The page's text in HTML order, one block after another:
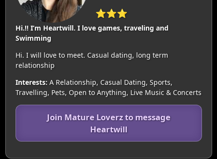
⭐⭐⭐
Hi.!! I’m Heartwill. I love games, traveling and
Swimming
Hi. I will love to meet. Casual dating, long term
relationship
Interests: A Relationship, Casual Dating, Sports,
Travelling, Pets, Open to Anything, Live Music & Concerts
Join Mature Loverz to message
Heartwill